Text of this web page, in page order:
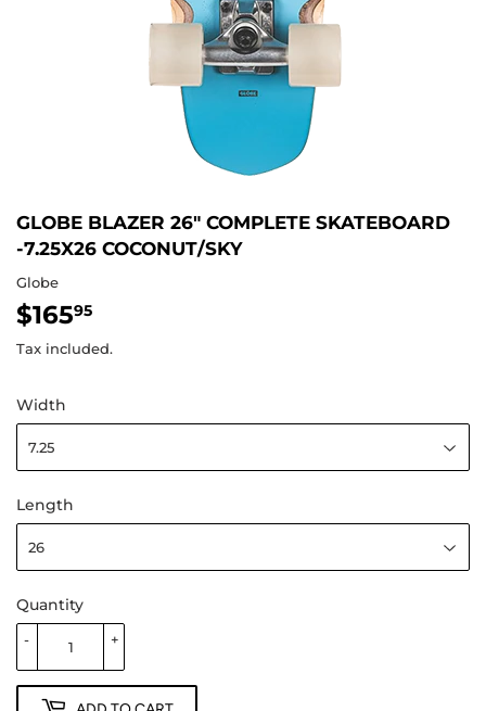
GLOBE BLAZER 26" COMPLETE SKATEBOARD
-7.25X26 COCONUT/SKY
Globe
$16595
Tax included.
Width
Length
Quantity
+
-